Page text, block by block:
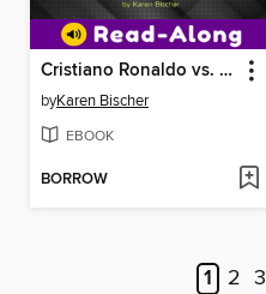
Cristiano Ronaldo vs. Lionel Messi
byKaren Bischer
EBOOK
BORROW
1 2 3